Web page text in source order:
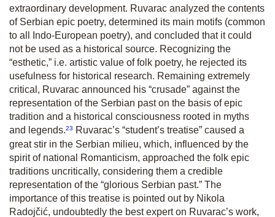
extraordinary development. Ruvarac analyzed the contents
of Serbian epic poetry, determined its main motifs (common
to all Indo-European poetry), and concluded that it could
not be used as a historical source. Recognizing the
“esthetic,” i.e. artistic value of folk poetry, he rejected its
usefulness for historical research. Remaining extremely
critical, Ruvarac announced his “crusade” against the
representation of the Serbian past on the basis of epic
tradition and a historical consciousness rooted in myths
and legends.23
Ruvarac’s “student’s treatise” caused a
great stir in the Serbian milieu, which, influenced by the
spirit of national Romanticism, approached the folk epic
traditions uncritically, considering them a credible
representation of the “glorious Serbian past.” The
importance of this treatise is pointed out by Nikola
Radojčić, undoubtedly the best expert on Ruvarac’s work,